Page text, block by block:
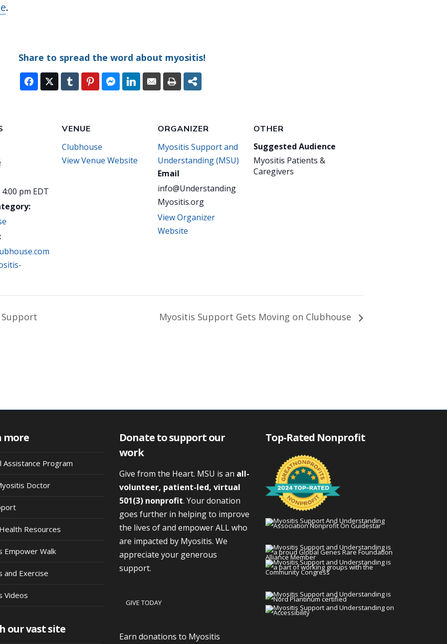
.
Share to spread the word about myositis!
pm EDT
VENUE
Clubhouse
View Venue Website
ORGANIZER
Myositis Support and
Understanding (MSU)
Email
info@Understanding
Myositis.org
View Organizer
Website
OTHER
Suggested Audience
Myositis Patients &
Caregivers
Support Myositis Support Gets Moving on Clubhouse
more
Assistance Program
Doctor
Resources
Empower Walk
and Exercise
Videos
our vast site
Donate to support our
work
Give from the Heart. MSU is an all-
volunteer, patient-led, virtual
501(3) nonprofit. Your donation
goes further in helping to improve
the lives of and empower ALL who
are impacted by Myositis. We
appreciate your generous
support.
GIVE TODAY
Earn donations to Myositis
Top-Rated Nonprofit